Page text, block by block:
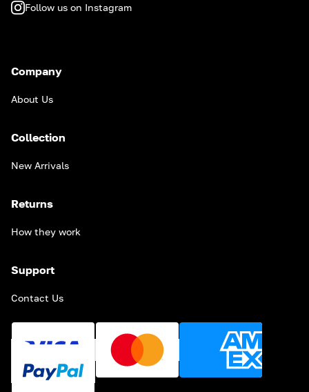
Follow us on Instagram
Company
About Us
Collection
New Arrivals
Returns
How they work
Support
Contact Us